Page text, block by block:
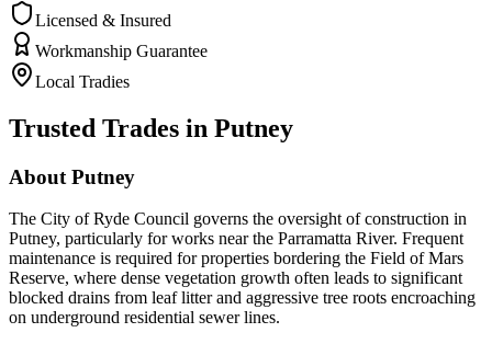
Licensed & Insured
Workmanship Guarantee
Local Tradies
Trusted Trades in Putney
About Putney
The City of Ryde Council governs the oversight of construction in
Putney, particularly for works near the Parramatta River. Frequent
maintenance is required for properties bordering the Field of Mars
Reserve, where dense vegetation growth often leads to significant
blocked drains from leaf litter and aggressive tree roots encroaching
on underground residential sewer lines.